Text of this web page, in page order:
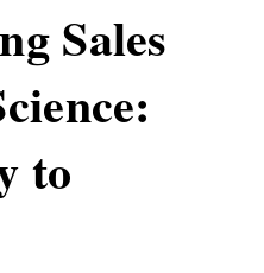
Sales
to